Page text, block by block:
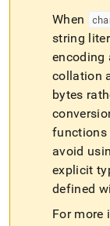
When
string
encoding
collation
bytes
functions
avoid
explicit
defined
For more